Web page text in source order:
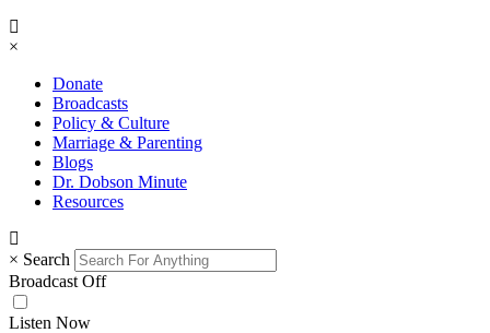
×
Donate
Broadcasts
Policy & Culture
Marriage & Parenting
Blogs
Dr. Dobson Minute
Resources
× Search
Broadcast Off
Listen Now